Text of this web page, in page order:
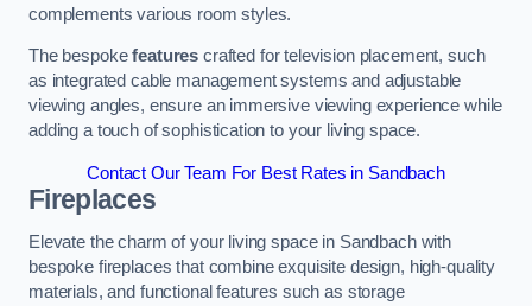
complements various room styles.
The bespokefeatures crafted for television placement, such
as integrated cable management systems and adjustable
viewing angles, ensure an immersive viewing experience while
adding a touch of sophistication to your living space.
Contact Our Team For Best Rates in Sandbach
Fireplaces
Elevate the charm of your living space in Sandbach with
bespoke fireplaces that combine exquisite design, high-quality
materials, and functional features such as storage